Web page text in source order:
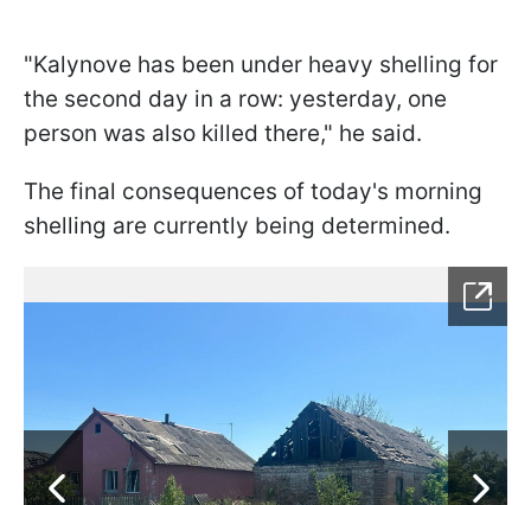
"Kalynove has been under heavy shelling for
the second day in a row: yesterday, one
person was also killed there," he said.
The final consequences of today's morning
shelling are currently being determined.